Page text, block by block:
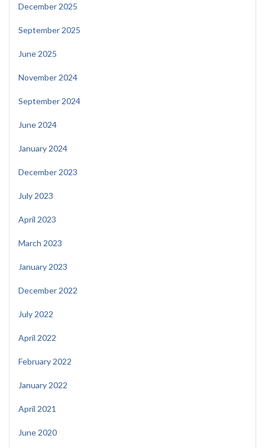
December 2025
September 2025
June 2025
November 2024
September 2024
June 2024
January 2024
December 2023
July 2023
April 2023
March 2023
January 2023
December 2022
July 2022
April 2022
February 2022
January 2022
April 2021
June 2020